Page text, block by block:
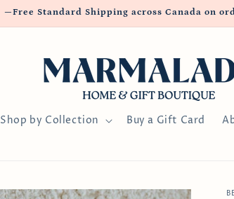
—Free Standard Shipping across Canada on
Shop by Collection Buy a Gift Card